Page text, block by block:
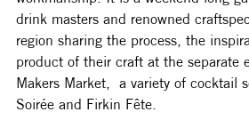
drink masters and renowned
region sharing the process, the
product of their craft at the separate
Makers Market,  a variety of cocktail
Soirée and Firkin Fête.